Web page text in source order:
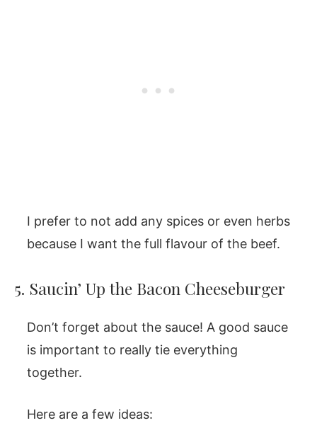
I prefer to not add any spices or even herbs
because I want the full flavour of the beef.
5. Saucin’ Up the Bacon Cheeseburger
Don’t forget about the sauce! A good sauce
is important to really tie everything
together.
Here are a few ideas: